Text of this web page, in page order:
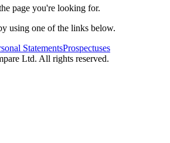
page you're looking for.
using one of the links below.
StatementsProspectuses
Ltd. All rights reserved.